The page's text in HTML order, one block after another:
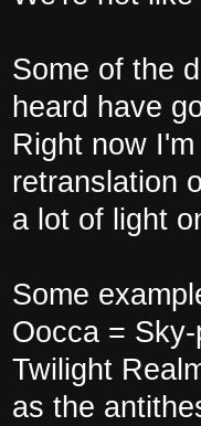
Some of the
heard have
Right now
retranslation
a lot of light
Some
Oocca =
Twilight
as the